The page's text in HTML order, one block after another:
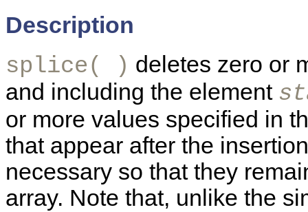
Description
splice( ) deletes zero or
and including the element
or more values specified in
that appear after the
necessary so that they
array. Note that, unlike the